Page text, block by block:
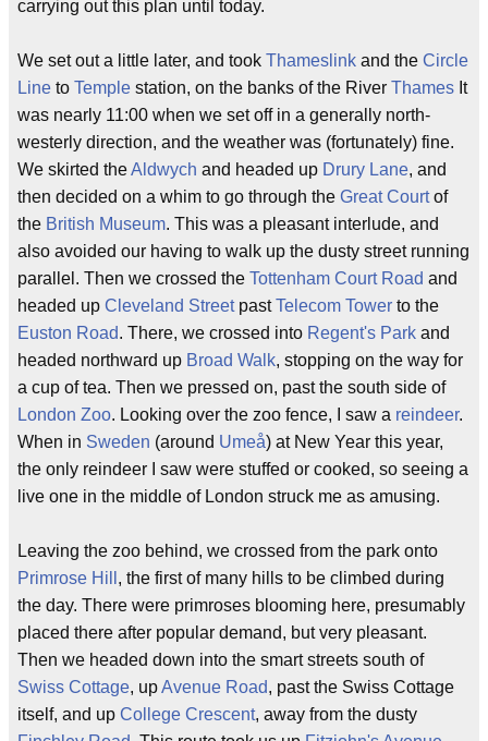
carrying out this plan until today.
We set out a little later, and took Thameslink and the Circle
Line to Temple station, on the banks of the River Thames It
was nearly 11:00 when we set off in a generally north-
westerly direction, and the weather was (fortunately) fine.
We skirted theAldwych and headed up Drury Lane, and
then decided on a whim to go through the Great Courtof
the British Museum. This was a pleasant interlude, and
also avoided our having to walk up the dusty street running
parallel. Then we crossed the Tottenham Court Road and
headed up Cleveland StreetpastTelecom Tower to the
Euston Road. There, we crossed into Regent's Park and
headed northward up Broad Walk, stopping on the way for
a cup of tea. Then we pressed on, past the south side of
London Zoo. Looking over the zoo fence, I saw a reindeer.
When in Sweden (around Umeå) at New Year this year,
the only reindeer I saw were stuffed or cooked, so seeing a
live one in the middle of London struck me as amusing.
Leaving the zoo behind, we crossed from the park onto
Primrose Hill , the first of many hills to be climbed during
the day. There were primroses blooming here, presumably
placed there after popular demand, but very pleasant.
Then we headed down into the smart streets south of
Swiss Cottage, upAvenue Road, past the Swiss Cottage
itself, and up College Crescent, away from the dusty